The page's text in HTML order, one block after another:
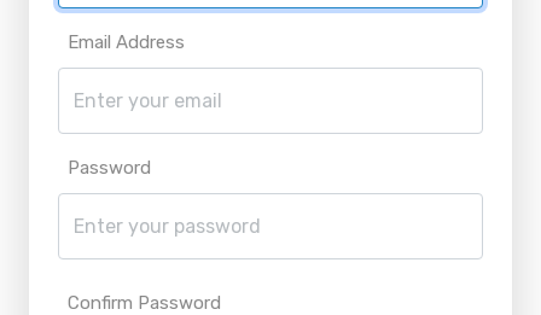
Email Address
Password
Confirm Password